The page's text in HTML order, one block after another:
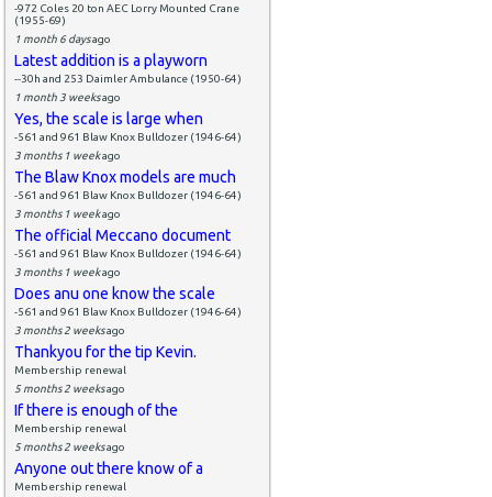
-972 Coles 20 ton AEC Lorry Mounted Crane
(1955-69)
1 month 6 daysago
Latest addition is a playworn
--30h and 253 Daimler Ambulance (1950-64)
1 month 3 weeksago
Yes, the scale is large when
-561 and 961 Blaw Knox Bulldozer (1946-64)
3 months 1 weekago
The Blaw Knox models are much
-561 and 961 Blaw Knox Bulldozer (1946-64)
3 months 1 weekago
The official Meccano document
-561 and 961 Blaw Knox Bulldozer (1946-64)
3 months 1 weekago
Does anu one know the scale
-561 and 961 Blaw Knox Bulldozer (1946-64)
3 months 2 weeksago
Thankyou for the tip Kevin.
Membership renewal
5 months 2 weeksago
If there is enough of the
Membership renewal
5 months 2 weeksago
Anyone out there know of a
Membership renewal